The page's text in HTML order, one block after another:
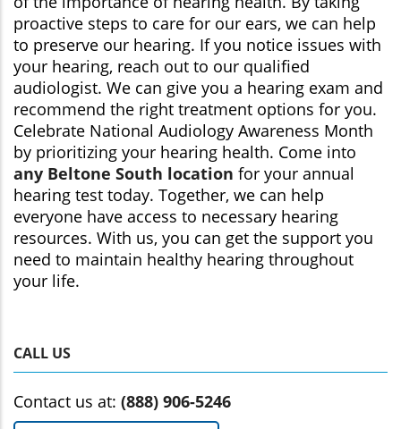
proactive steps to care for our ears, we can help
to preserve our hearing. If you notice issues with
your hearing, reach out to our qualified
audiologist. We can give you a hearing exam and
recommend the right treatment options for you.
Celebrate National Audiology Awareness Month
by prioritizing your hearing health. Come into
any Beltone South location for your annual
hearing test today. Together, we can help
everyone have access to necessary hearing
resources. With us, you can get the support you
need to maintain healthy hearing throughout
your life.
CALL US
Contact us at: (888) 906-5246